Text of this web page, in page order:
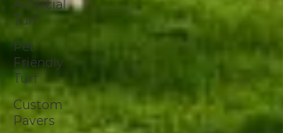
Artificial
Turf
Pet
Friendly
Turf
Custom
Pavers